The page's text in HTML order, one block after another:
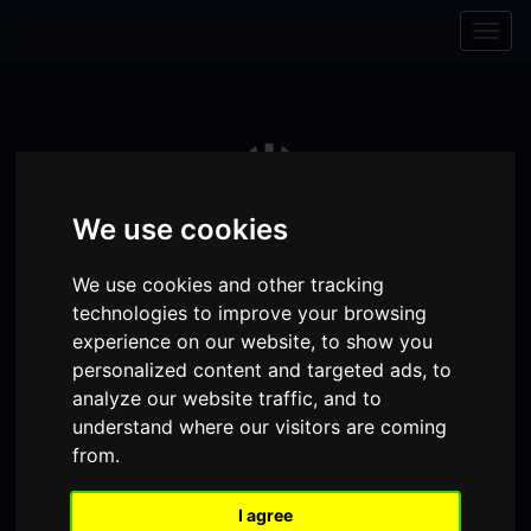
We use cookies
We use cookies and other tracking
technologies to improve your browsing
experience on our website, to show you
personalized content and targeted ads, to
analyze our website traffic, and to
understand where our visitors are coming
from.
I agree
Visit
our
Visit Donate Memberships
My Account item(s)Shopping
Total: